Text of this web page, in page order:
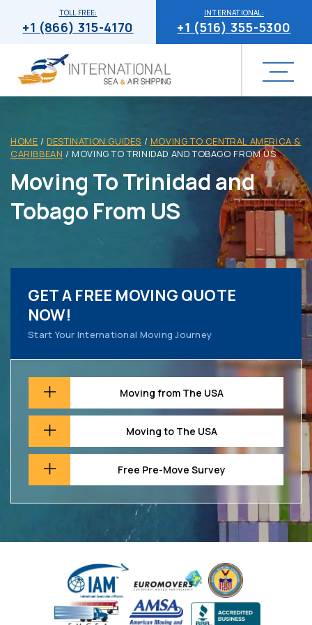
INTERNATIONAL:
+1 (516) 355-5300
TOLL FREE:
+1 (866) 315-4170
HOME / DESTINATION GUIDES / MOVING TO CENTRAL AMERICA &
CARIBBEAN / MOVING TO TRINIDAD AND TOBAGO FROM US
Moving To Trinidad and
Tobago From US
GET A FREE MOVING QUOTE
NOW!
Start Your International Moving Journey
Moving from The USA
Moving to The USA
Free Pre-Move Survey